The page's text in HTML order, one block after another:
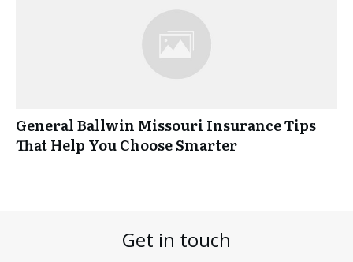
General Ballwin Missouri Insurance Tips
That Help You Choose Smarter
Get in touch